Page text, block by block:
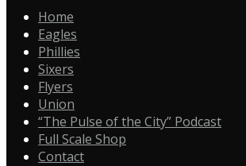
Home
Eagles
Phillies
Sixers
Flyers
Union
“The Pulse of the City” Podcast
Full Scale Shop
Contact